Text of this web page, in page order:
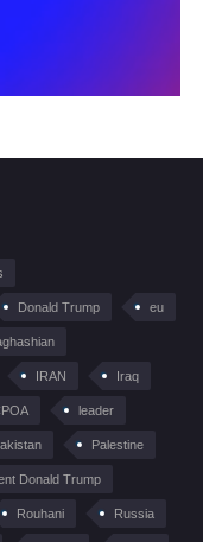
Donald Trump eu
IRAN Iraq
leader
Palestine
Donald Trump
Rouhani Russia